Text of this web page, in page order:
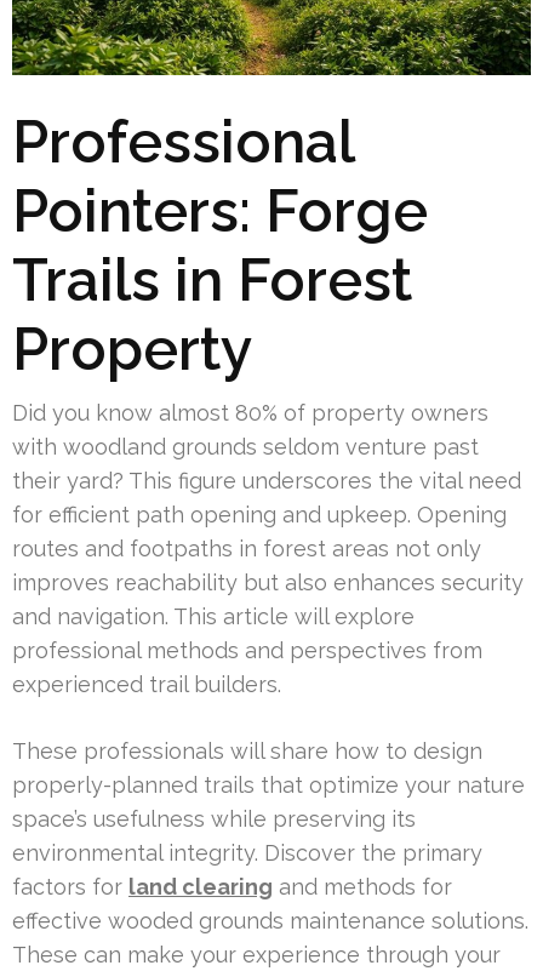
Professional
Pointers: Forge
Trails in Forest
Property
Did you know almost 80% of property owners
with woodland grounds seldom venture past
their yard? This figure underscores the vital need
for efficient path opening and upkeep. Opening
routes and footpaths in forest areas not only
improves reachability but also enhances security
and navigation. This article will explore
professional methods and perspectives from
experienced trail builders.
These professionals will share how to design
properly-planned trails that optimize your nature
space’s usefulness while preserving its
environmental integrity. Discover the primary
factors for land clearing and methods for
effective wooded grounds maintenance solutions.
These can make your experience through your